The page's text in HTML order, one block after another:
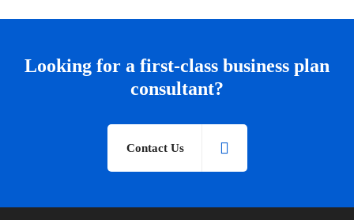
Looking for a first-class business plan
consultant?
Contact Us